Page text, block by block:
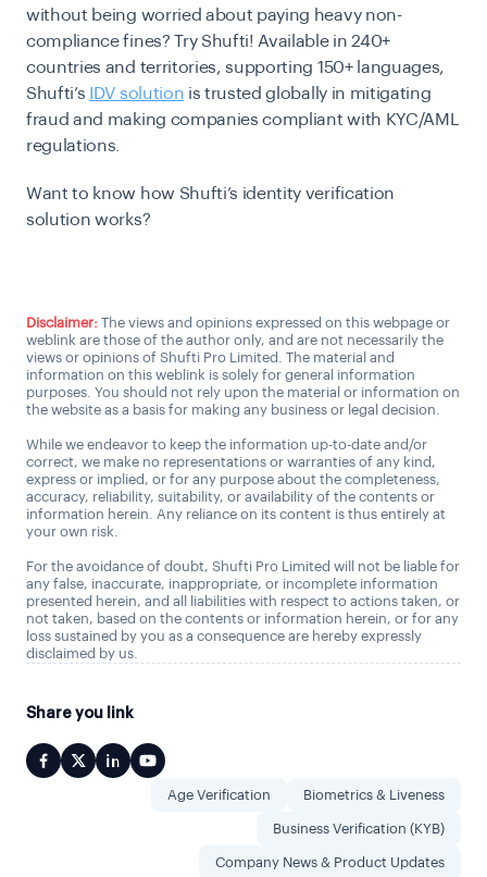
without being worried about paying heavy non-
compliance fines? Try Shufti! Available in 240+
countries and territories, supporting 150+ languages,
Shufti’s
IDV solution is trusted globally in mitigating
fraud and making companies compliant with KYC/AML
regulations.
Want to know how Shufti’s identity verification
solution works?
Disclaimer: The views and opinions expressed on this webpage or
weblink are those of the author only, and are not necessarily the
views or opinions of Shufti Pro Limited. The material and
information on this weblink is solely for general information
purposes. You should not rely upon the material or information on
the website as a basis for making any business or legal decision.
While we endeavor to keep the information up-to-date and/or
correct, we make no representations or warranties of any kind,
express or implied, or for any purpose about the completeness,
accuracy, reliability, suitability, or availability of the contents or
information herein. Any reliance on its content is thus entirely at
your own risk.
For the avoidance of doubt, Shufti Pro Limited will not be liable for
any false, inaccurate, inappropriate, or incomplete information
presented herein, and all liabilities with respect to actions taken, or
not taken, based on the contents or information herein, or for any
loss sustained by you as a consequence are hereby expressly
disclaimed by us.
Share you link
Age Verification Biometrics & Liveness
Business Verification (KYB)
Company News & Product Updates